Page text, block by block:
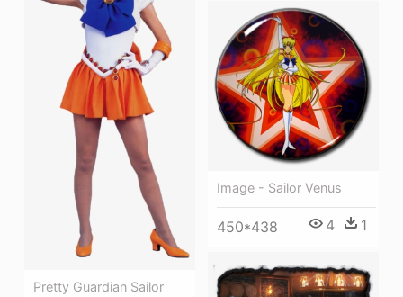
Pretty Guardian Sailor
Image - Sailor Venus
450*438 4 1